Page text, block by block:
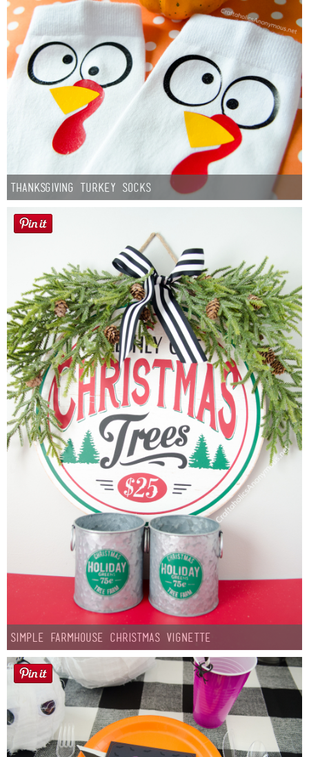
Thanksgiving Turkey Socks
Simple Farmhouse Christmas Vignette